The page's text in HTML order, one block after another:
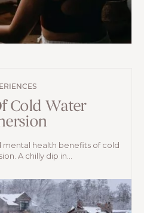
Cold Water
mental health benefits of cold
A chilly dip in...